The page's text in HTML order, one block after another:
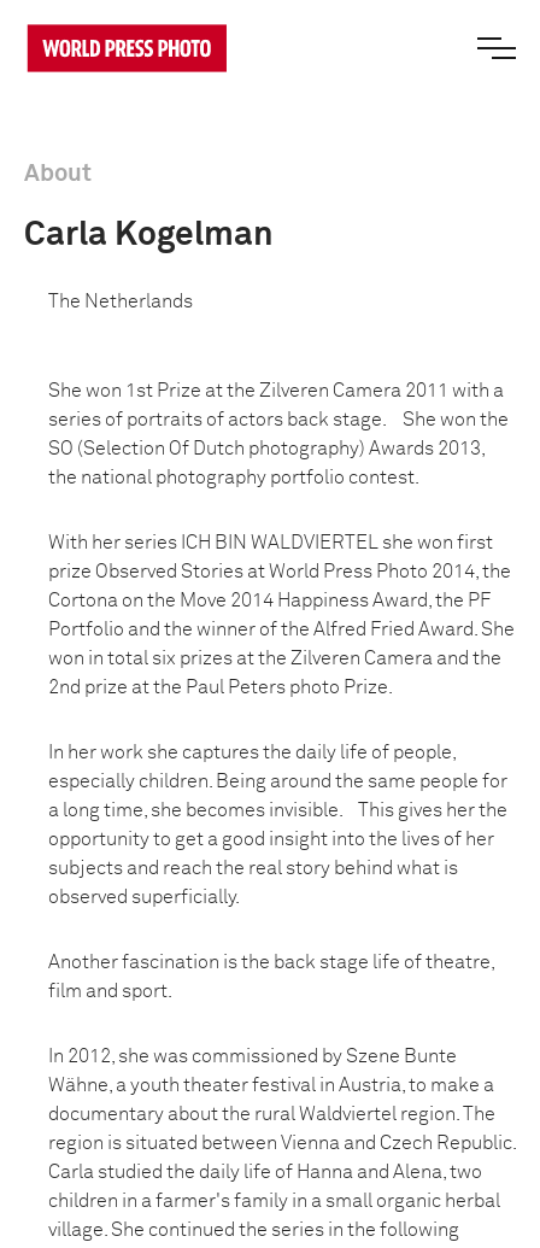
About
Carla Kogelman
The Netherlands
She won 1st Prize at the Zilveren Camera 2011 with a
series of portraits of actors back stage. She won the
SO (Selection Of Dutch photography) Awards 2013,
the national photography portfolio contest.
With her series ICH BIN WALDVIERTEL she won first
prize Observed Stories at World Press Photo 2014, the
Cortona on the Move 2014 Happiness Award, the PF
Portfolio and the winner of the Alfred Fried Award. She
won in total six prizes at the Zilveren Camera and the
2nd prize at the Paul Peters photo Prize.
In her work she captures the daily life of people,
especially children. Being around the same people for
a long time, she becomes invisible. This gives her the
opportunity to get a good insight into the lives of her
subjects and reach the real story behind what is
observed superficially.
Another fascination is the back stage life of theatre,
film and sport.
In 2012, she was commissioned by Szene Bunte
Wähne, a youth theater festival in Austria, to make a
documentary about the rural Waldviertel region. The
region is situated between Vienna and Czech Republic.
Carla studied the daily life of Hanna and Alena, two
children in a farmer's family in a small organic herbal
village. She continued the series in the following